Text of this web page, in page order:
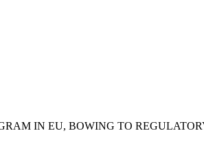
IN EU, BOWING TO